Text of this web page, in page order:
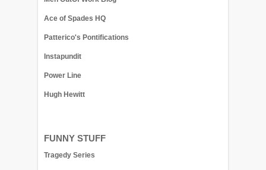
Ace of Spades HQ
Patterico's Pontifications
Instapundit
Power Line
Hugh Hewitt
FUNNY STUFF
Tragedy Series